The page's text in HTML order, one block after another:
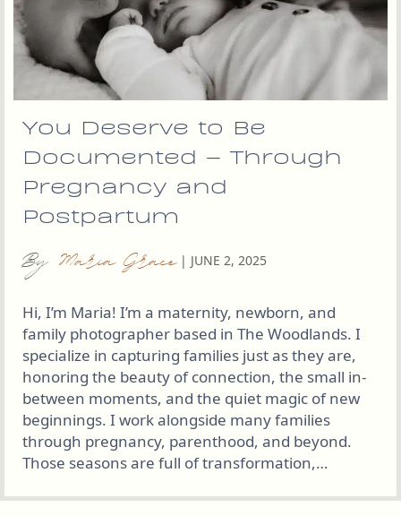
You Deserve to Be
Documented – Through
Pregnancy and
Postpartum
By Maria Grace | JUNE 2, 2025
Hi, I’m Maria! I’m a maternity, newborn, and
family photographer based in The Woodlands. I
specialize in capturing families just as they are,
honoring the beauty of connection, the small in-
between moments, and the quiet magic of new
beginnings. I work alongside many families
through pregnancy, parenthood, and beyond.
Those seasons are full of transformation,…